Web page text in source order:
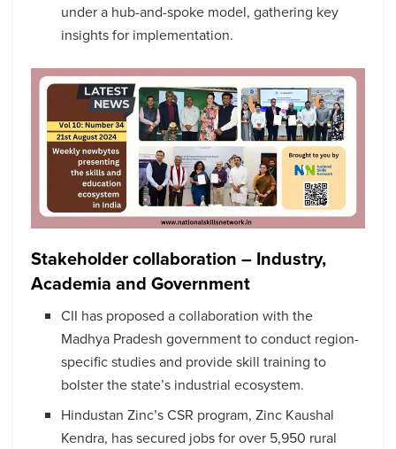
under a hub-and-spoke model, gathering key
insights for implementation.
Stakeholder collaboration – Industry,
Academia and Government
CII has proposed a collaboration with the
Madhya Pradesh government to conduct region-
specific studies and provide skill training to
bolster the state’s industrial ecosystem.
Hindustan Zinc’s CSR program, Zinc Kaushal
Kendra, has secured jobs for over 5,950 rural